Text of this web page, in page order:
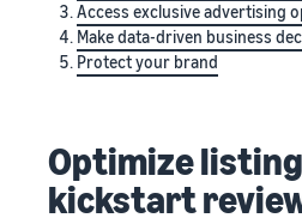
Access exclusive advertising
Make data-driven business
Protect your brand
Optimize
kickstart